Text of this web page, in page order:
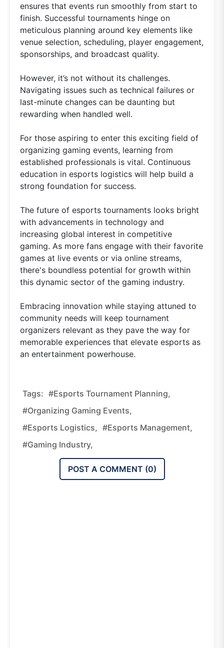
ensures that events run smoothly from start to
finish. Successful tournaments hinge on
meticulous planning around key elements like
venue selection, scheduling, player engagement,
sponsorships, and broadcast quality.
However, it’s not without its challenges.
Navigating issues such as technical failures or
last-minute changes can be daunting but
rewarding when handled well.
For those aspiring to enter this exciting field of
organizing gaming events, learning from
established professionals is vital. Continuous
education in esports logistics will help build a
strong foundation for success.
The future of esports tournaments looks bright
with advancements in technology and
increasing global interest in competitive
gaming. As more fans engage with their favorite
games at live events or via online streams,
there's boundless potential for growth within
this dynamic sector of the gaming industry.
Embracing innovation while staying attuned to
community needs will keep tournament
organizers relevant as they pave the way for
memorable experiences that elevate esports as
an entertainment powerhouse.
Tags: #esports Tournament Planning,
#organizing Gaming Events,
#esports Logistics, #esports Management,
#gaming Industry,
POST A COMMENT (0)